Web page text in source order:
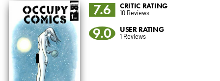
7.6 CRITIC RATING
10 Reviews
9.0 USER RATING
1 Reviews